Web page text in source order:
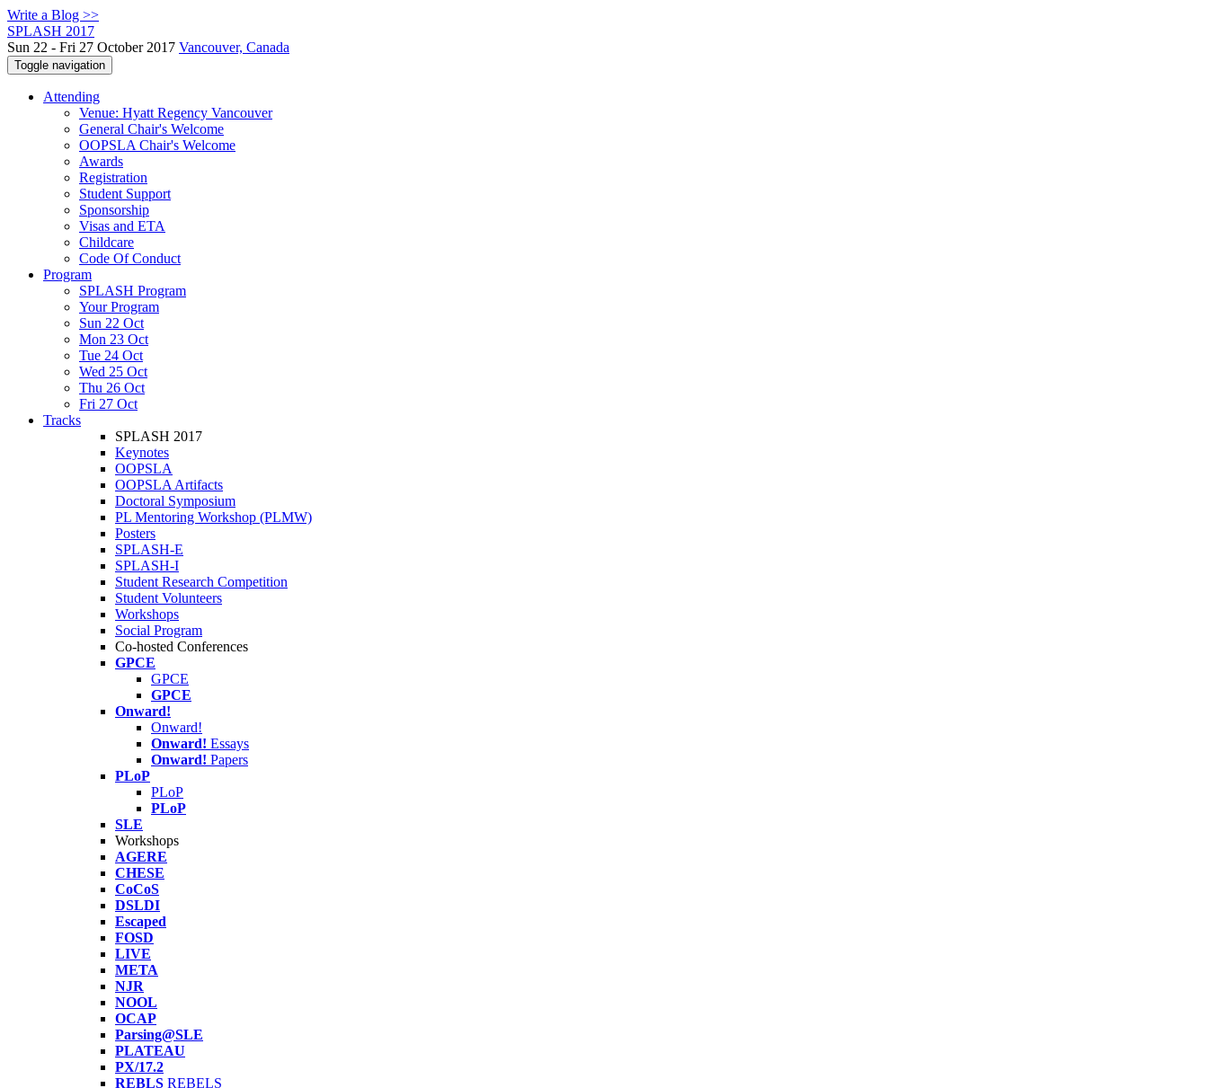
Write a Blog >>
SPLASH 2017
Sun 22 - Fri 27 October 2017 Vancouver, Canada
Toggle navigation
Attending
Venue: Hyatt Regency Vancouver
General Chair's Welcome
OOPSLA Chair's Welcome
Awards
Registration
Student Support
Sponsorship
Visas and ETA
Childcare
Code Of Conduct
Program
SPLASH Program
Your Program
Sun 22 Oct
Mon 23 Oct
Tue 24 Oct
Wed 25 Oct
Thu 26 Oct
Fri 27 Oct
Tracks
SPLASH 2017
Keynotes
OOPSLA
OOPSLA Artifacts
Doctoral Symposium
PL Mentoring Workshop (PLMW)
Posters
SPLASH-E
SPLASH-I
Student Research Competition
Student Volunteers
Workshops
Social Program
Co-hosted Conferences
GPCE
GPCE
GPCE
Onward!
Onward!
Onward! Essays
Onward! Papers
PLoP
PLoP
PLoP
SLE
Workshops
AGERE
CHESE
CoCoS
DSLDI
Escaped
FOSD
LIVE
META
NJR
NOOL
OCAP
Parsing@SLE
PLATEAU
PX/17.2
REBLS REBELS